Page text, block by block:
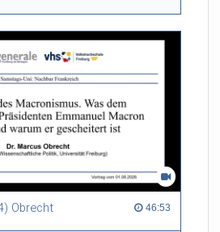
Obrecht 46:53